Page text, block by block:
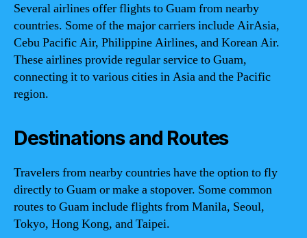
Several airlines offer flights to Guam from nearby
countries. Some of the major carriers include AirAsia,
Cebu Pacific Air, Philippine Airlines, and Korean Air.
These airlines provide regular service to Guam,
connecting it to various cities in Asia and the Pacific
region.
Destinations and Routes
Travelers from nearby countries have the option to fly
directly to Guam or make a stopover. Some common
routes to Guam include flights from Manila, Seoul,
Tokyo, Hong Kong, and Taipei.